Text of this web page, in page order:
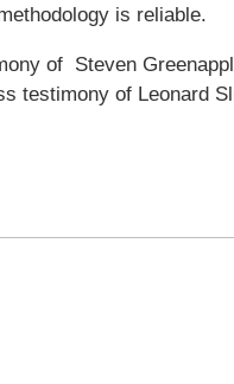
is reliable.
of Steven
testimony of Leonard